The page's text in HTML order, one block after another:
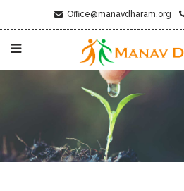
Office@manavdharam.org